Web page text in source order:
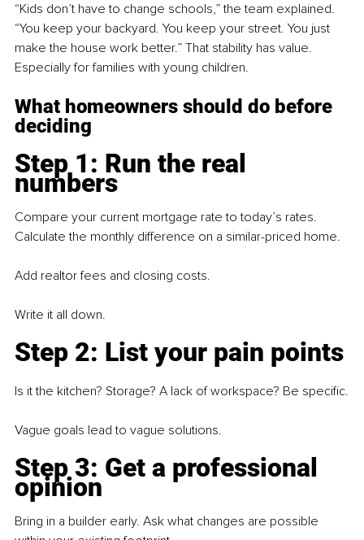
“Kids don’t have to change schools,” the team explained.
“You keep your backyard. You keep your street. You just
make the house work better.” That stability has value.
Especially for families with young children.
What homeowners should do before
deciding
Step 1: Run the real
numbers
Compare your current mortgage rate to today’s rates.
Calculate the monthly difference on a similar-priced home.
Add realtor fees and closing costs.
Write it all down.
Step 2: List your pain points
Is it the kitchen? Storage? A lack of workspace? Be specific.
Vague goals lead to vague solutions.
Step 3: Get a professional
opinion
Bring in a builder early. Ask what changes are possible